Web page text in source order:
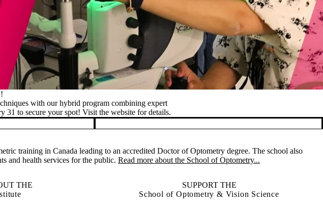
with our hybrid program combining expert
31 to secure your spot! Visit the website for details.
training in Canada leading to an accredited Doctor of Optometry degree. The school also
and health services for the public. Read more about the School of Optometry...
THE
SUPPORT THE
School of Optometry & Vision Science